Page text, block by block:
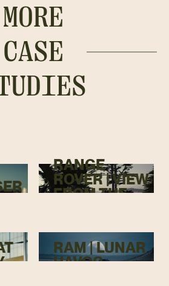
MORE
CASE
RANGE
ROVER | VIEW
FROM THE
RAM | LUNAR
HAVOC